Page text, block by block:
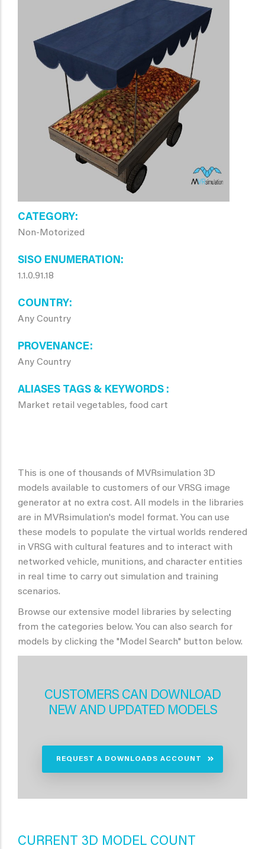
CATEGORY
Non-Motorized
SISO ENUMERATION
1.1.0.91.18
COUNTRY
Any Country
PROVENANCE
Any Country
ALIASES TAGS & KEYWORDS
Market retail vegetables, food cart
This is one of thousands of MVRsimulation 3D
models available to customers of our VRSG image
generator at no extra cost. All models in the libraries
are in MVRsimulation's model format. You can use
these models to populate the virtual worlds rendered
in VRSG with cultural features and to interact with
networked vehicle, munitions, and character entities
in real time to carry out simulation and training
scenarios.
Browse our extensive model libraries by selecting
from the categories below. You can also search for
models by clicking the "Model Search" button below.
CUSTOMERS CAN DOWNLOAD
NEW AND UPDATED MODELS
REQUEST A DOWNLOADS ACCOUNT
CURRENT 3D MODEL COUNT